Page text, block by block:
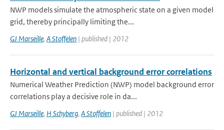
NWP models simulate the atmospheric state on a given model
grid, thereby principally limiting the...
GJ Marseille, A Stoffelen | published | 2012
Horizontal and vertical background error correlations
Numerical Weather Prediction (NWP) model background error
correlations play a decisive role in da...
GJ Marseille, H Schyberg, A Stoffelen | published | 2012